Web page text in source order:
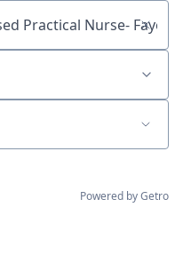
Powered by Getro